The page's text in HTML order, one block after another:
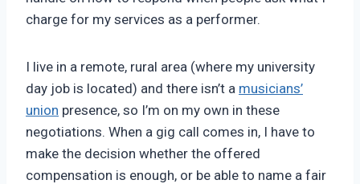
charge for my services as a performer.
I live in a remote, rural area (where my university
day job is located) and there isn’t a musicians’
union presence, so I’m on my own in these
negotiations. When a gig call comes in, I have to
make the decision whether the offered
compensation is enough, or be able to name a fair